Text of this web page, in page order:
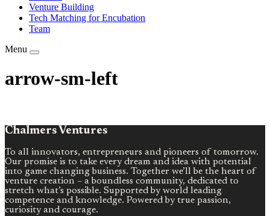
Venture Building
Tech Matching for Encubation
Team
Menu
arrow-sm-left
Chalmers Ventures
To all innovators, entrepreneurs and pioneers of tomorrow.
Our promise is to take every dream and idea with potential
into game changing business. Together we’ll be the heart of
venture creation – a boundless community, dedicated to
stretch what’s possible. Supported by world leading
competence and knowledge. Powered by true passion,
curiosity and courage.